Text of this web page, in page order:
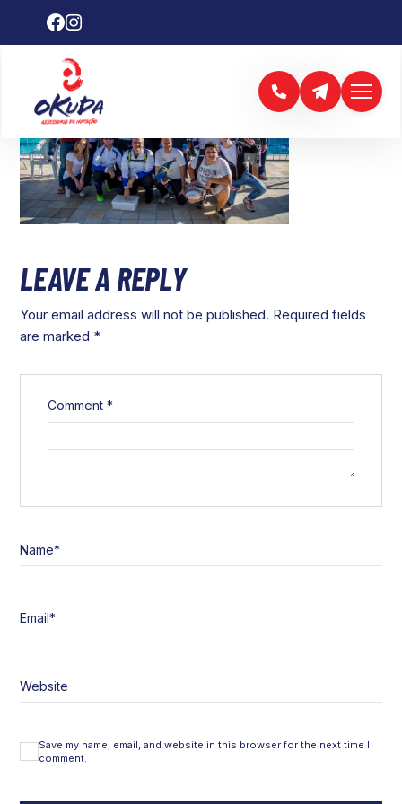
LEAVE A REPLY
Your email address will not be published. Required fields
are marked *
Comment*
Name*
Email*
Website
Save my name, email, and website in this browser for the next time I
comment.